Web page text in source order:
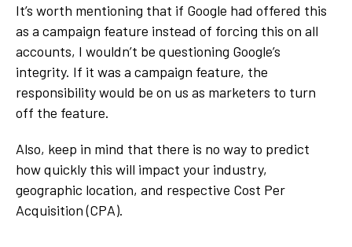
It’s worth mentioning that if Google had offered this
as a campaign feature instead of forcing this on all
accounts, I wouldn’t be questioning Google’s
integrity. If it was a campaign feature, the
responsibility would be on us as marketers to turn
off the feature.
Also, keep in mind that there is no way to predict
how quickly this will impact your industry,
geographic location, and respective Cost Per
Acquisition (CPA).